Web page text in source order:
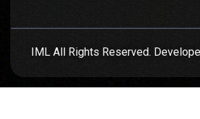
IML All Rights Reserved.